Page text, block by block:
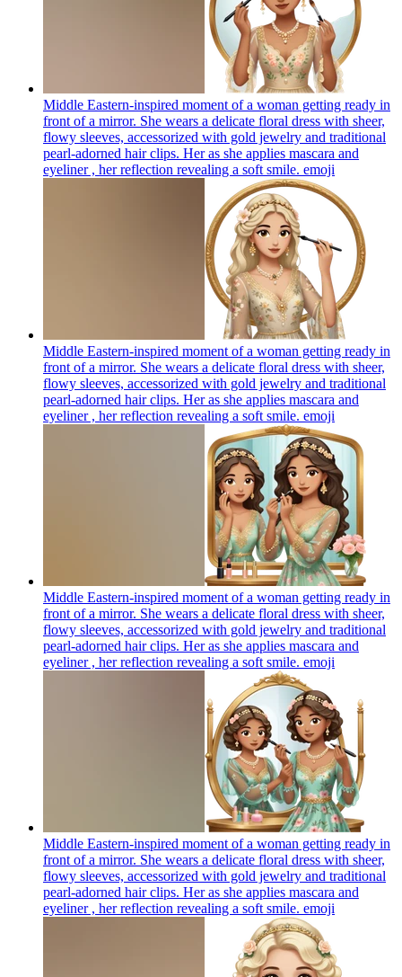
Middle Eastern-inspired moment of a woman getting ready in
front of a mirror. She wears a delicate floral dress with sheer,
flowy sleeves, accessorized with gold jewelry and traditional
pearl-adorned hair clips. Her as she applies mascara and
eyeliner , her reflection revealing a soft smile. emoji
Middle Eastern-inspired moment of a woman getting ready in
front of a mirror. She wears a delicate floral dress with sheer,
flowy sleeves, accessorized with gold jewelry and traditional
pearl-adorned hair clips. Her as she applies mascara and
eyeliner , her reflection revealing a soft smile. emoji
Middle Eastern-inspired moment of a woman getting ready in
front of a mirror. She wears a delicate floral dress with sheer,
flowy sleeves, accessorized with gold jewelry and traditional
pearl-adorned hair clips. Her as she applies mascara and
eyeliner , her reflection revealing a soft smile. emoji
Middle Eastern-inspired moment of a woman getting ready in
front of a mirror. She wears a delicate floral dress with sheer,
flowy sleeves, accessorized with gold jewelry and traditional
pearl-adorned hair clips. Her as she applies mascara and
eyeliner , her reflection revealing a soft smile. emoji